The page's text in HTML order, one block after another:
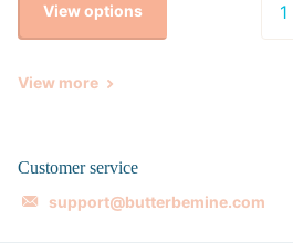
View options
View more
Customer service
support@butterbemine.com